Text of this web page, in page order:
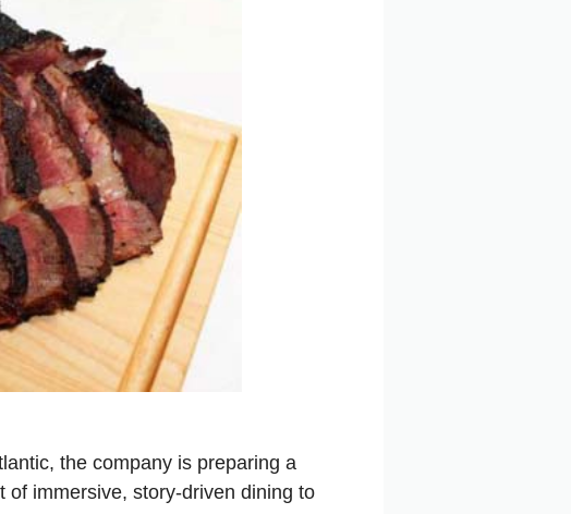
the company is preparing a
of immersive, story-driven dining to